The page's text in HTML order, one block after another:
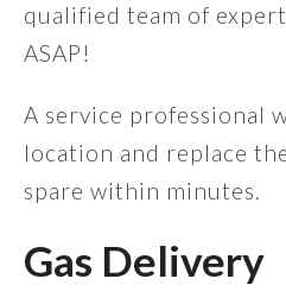
qualified team of
ASAP!
A service professional
location and replace
spare within minutes.
Gas Delivery